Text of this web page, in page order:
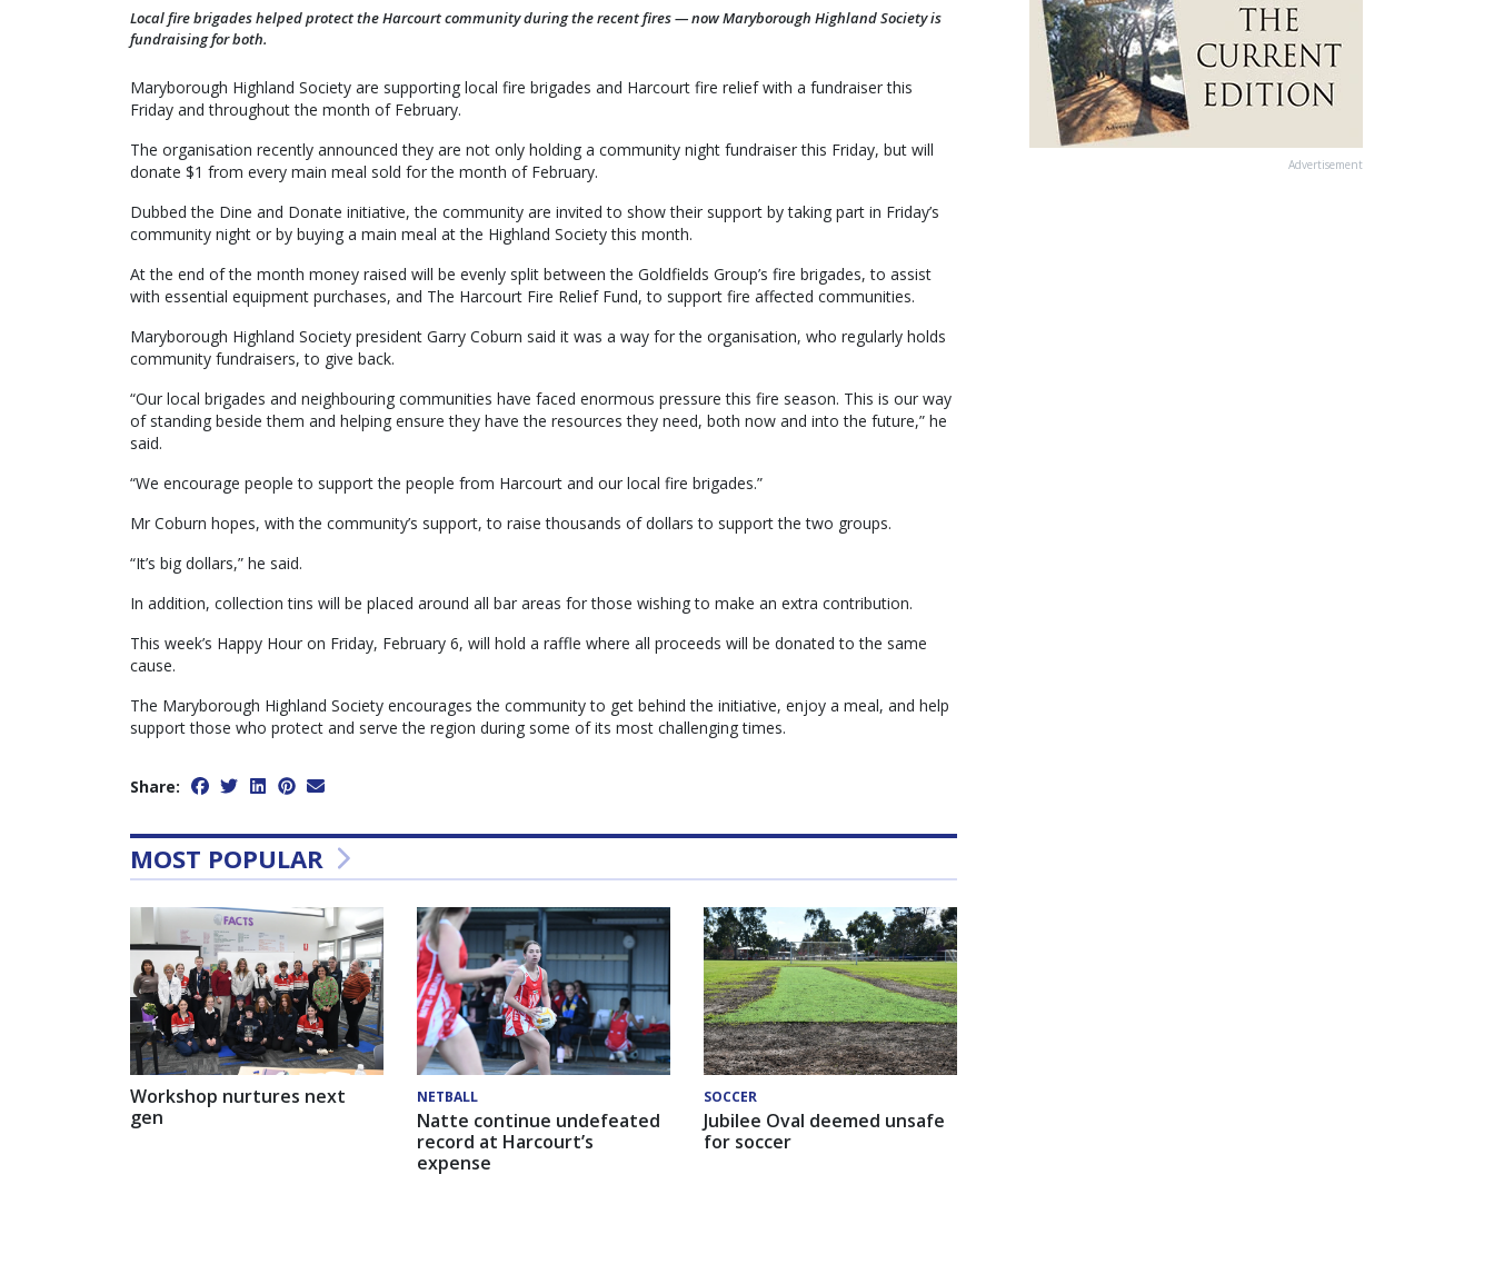
Local fire brigades helped protect the Harcourt community during the recent fires — now Maryborough Highland Society is
fundraising for both.
Maryborough Highland Society are supporting local fire brigades and Harcourt fire relief with a fundraiser this
Friday and throughout the month of February.
The organisation recently announced they are not only holding a community night fundraiser this Friday, but will
donate $1 from every main meal sold for the month of February.
Dubbed the Dine and Donate initiative, the community are invited to show their support by taking part in Friday’s
community night or by buying a main meal at the Highland Society this month.
At the end of the month money raised will be evenly split between the Goldfields Group’s fire brigades, to assist
with essential equipment purchases, and The Harcourt Fire Relief Fund, to support fire affected communities.
Maryborough Highland Society president Garry Coburn said it was a way for the organisation, who regularly holds
community fundraisers, to give back.
“Our local brigades and neighbouring communities have faced enormous pressure this fire season. This is our way
of standing beside them and helping ensure they have the resources they need, both now and into the future,” he
said.
“We encourage people to support the people from Harcourt and our local fire brigades.”
Mr Coburn hopes, with the community’s support, to raise thousands of dollars to support the two groups.
“It’s big dollars,” he said.
In addition, collection tins will be placed around all bar areas for those wishing to make an extra contribution.
This week’s Happy Hour on Friday, February 6, will hold a raffle where all proceeds will be donated to the same
cause.
The Maryborough Highland Society encourages the community to get behind the initiative, enjoy a meal, and help
support those who protect and serve the region during some of its most challenging times.
Share:
MOST POPULAR
Workshop nurtures next
gen
NETBALL
Natte continue undefeated
record at Harcourt’s
expense
SOCCER
Jubilee Oval deemed unsafe
for soccer
Advertisement